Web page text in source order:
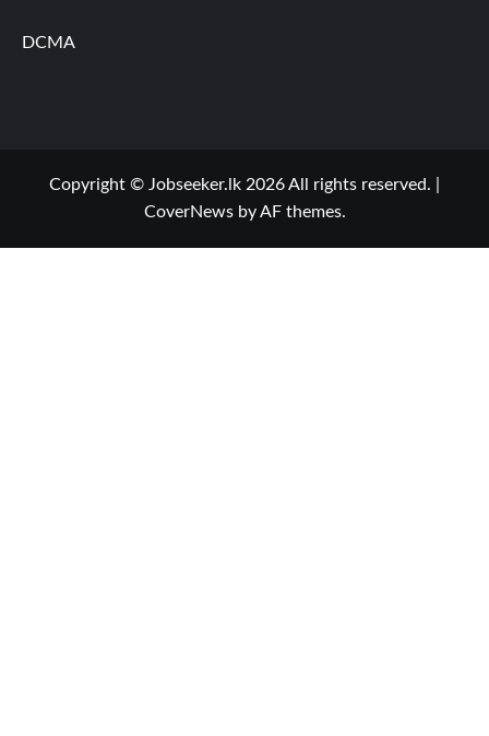
DCMA
Copyright © Jobseeker.lk 2026 All rights reserved.
CoverNewsby AF themes.